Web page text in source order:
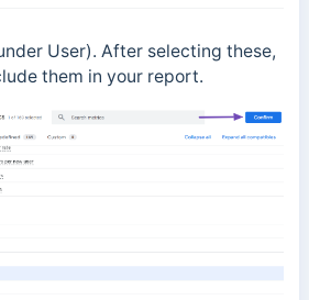
User). After selecting these,
them in your report.